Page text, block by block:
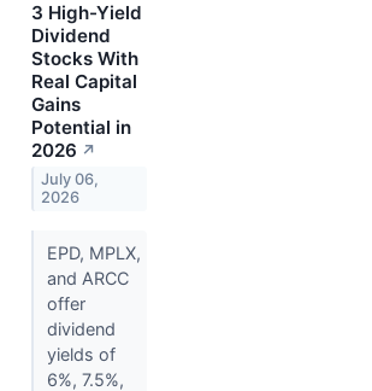
3 High-Yield
Dividend
Stocks With
Real Capital
Gains
Potential in
2026 ↗
July 06,
2026
EPD, MPLX,
and ARCC
offer
dividend
yields of
6%, 7.5%,